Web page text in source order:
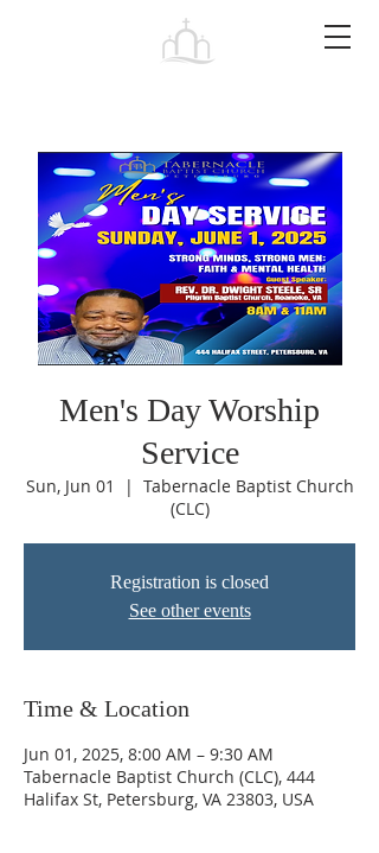
Men's Day Worship
Service
Sun, Jun 01
  |
Tabernacle Baptist Church
(CLC)
Registration is closed
See other events
Time & Location
Jun 01, 2025, 8:00 AM – 9:30 AM
Tabernacle Baptist Church (CLC), 444
Halifax St, Petersburg, VA 23803, USA